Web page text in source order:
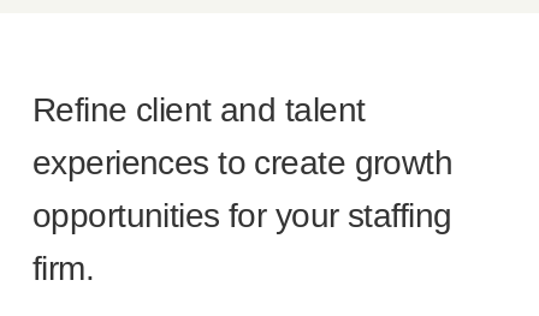
Refine client and talent
experiences to create growth
opportunities for your staffing
firm.